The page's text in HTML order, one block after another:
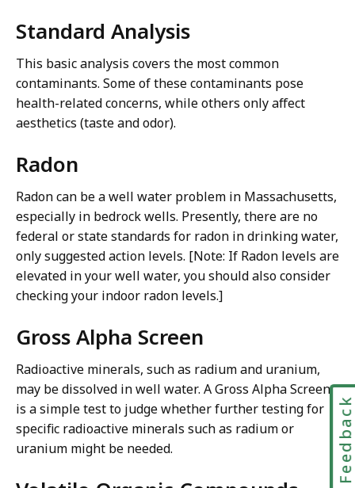
Standard Analysis
This basic analysis covers the most common
contaminants. Some of these contaminants pose
health-related concerns, while others only affect
aesthetics (taste and odor).
Radon
Radon can be a well water problem in Massachusetts,
especially in bedrock wells. Presently, there are no
federal or state standards for radon in drinking water,
only suggested action levels. [Note: If Radon levels are
elevated in your well water, you should also consider
checking your indoor radon levels.]
Gross Alpha Screen
Radioactive minerals, such as radium and uranium,
may be dissolved in well water. A Gross Alpha Screen
is a simple test to judge whether further testing for
specific radioactive minerals such as radium or
uranium might be needed.
Feedback